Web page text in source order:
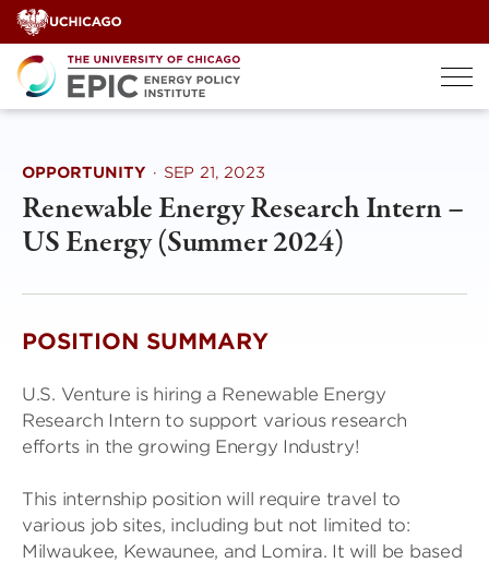
Skip
to
content
OPPORTUNITY · SEP 21, 2023
Renewable Energy Research Intern –
US Energy (Summer 2024)
POSITION SUMMARY
U.S. Venture is hiring a Renewable Energy
Research Intern to support various research
efforts in the growing Energy Industry!
This internship position will require travel to
various job sites, including but not limited to:
Milwaukee, Kewaunee, and Lomira. It will be based